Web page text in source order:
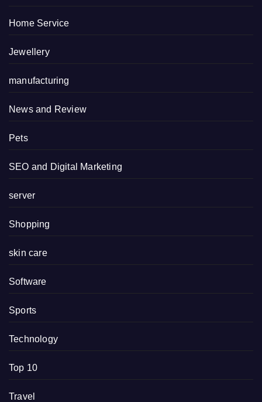
Home Service
Jewellery
manufacturing
News and Review
Pets
SEO and Digital Marketing
server
Shopping
skin care
Software
Sports
Technology
Top 10
Travel